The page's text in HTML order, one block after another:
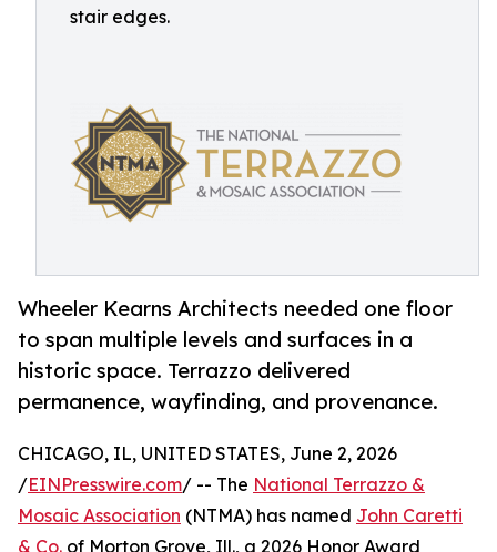
stair edges.
Wheeler Kearns Architects needed one floor
to span multiple levels and surfaces in a
historic space. Terrazzo delivered
permanence, wayfinding, and provenance.
CHICAGO, IL, UNITED STATES, June 2, 2026
/EINPresswire.com/ -- The National Terrazzo &
Mosaic Association (NTMA) has named John Caretti
& Co. of Morton Grove, Ill., a 2026 Honor Award